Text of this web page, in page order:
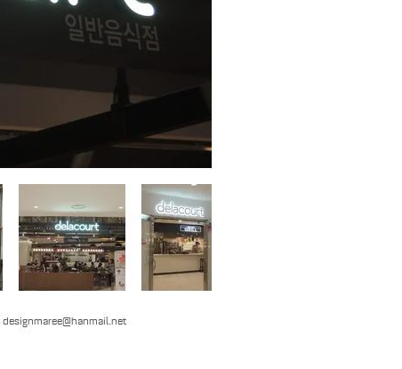
designmaree@hanmail.net